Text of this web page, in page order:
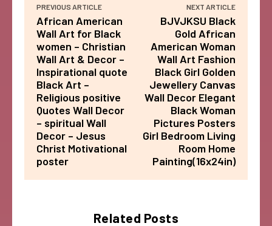
Related Posts
PREVIOUS ARTICLE
African American
Wall Art for Black
women – Christian
Wall Art & Decor –
Inspirational quote
Black Art –
Religious positive
Quotes Wall Decor
– spiritual Wall
Decor – Jesus
Christ Motivational
poster
NEXT ARTICLE
BJVJKSU Black
Gold African
American Woman
Wall Art Fashion
Black Girl Golden
Jewellery Canvas
Wall Decor Elegant
Black Woman
Pictures Posters
Girl Bedroom Living
Room Home
Painting(16x24in)